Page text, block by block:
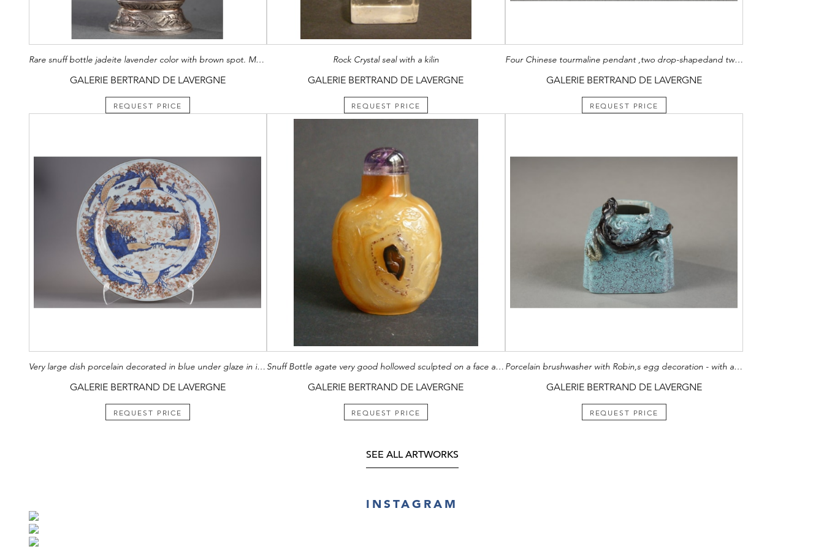
Rare snuff bottle jadeite lavender color with brown spot. Maquet Paris silver mount (1930)
GALERIE BERTRAND DE LAVERGNE
REQUEST PRICE
Rock Crystal seal with a kilin
GALERIE BERTRAND DE LAVERGNE
REQUEST PRICE
Four Chinese tourmaline pendant ,two drop-shapedand two ring-shaped
GALERIE BERTRAND DE LAVERGNE
REQUEST PRICE
Very large dish porcelain decorated in blue under glaze in iron red and gold of a landscape with a fort and a lake with many lotus. China Kangxi around 1710 (diam 62cm)
GALERIE BERTRAND DE LAVERGNE
REQUEST PRICE
Snuff Bottle agate very good hollowed sculpted on a face a figure probably a scholar and other face with poem caligraphy Mark of Hall under the foot (pour la salle de la conduite constante) - Circa 20th century -
GALERIE BERTRAND DE LAVERGNE
REQUEST PRICE
Porcelain brushwasher with Robin,s egg decoration - with a qilong in relief - China 19th century H. 5cm
GALERIE BERTRAND DE LAVERGNE
REQUEST PRICE
SEE ALL ARTWORKS
INSTAGRAM